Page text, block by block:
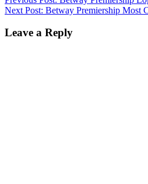
Next Post: Betway Premiership Most
Leave a Reply